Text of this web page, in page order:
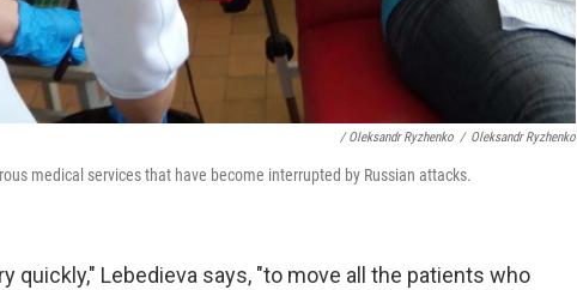
/ Oleksandr Ryzhenko / Oleksandr Ryzhenko
medical services that have become interrupted by Russian attacks.
quickly," Lebedieva says, "to move all the patients who